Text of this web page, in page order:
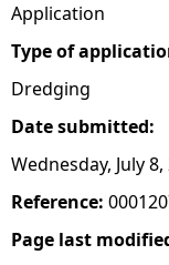
Application
Type of
Dredging
Date submitted:
Wednesday, July 8,
Reference:
Page last